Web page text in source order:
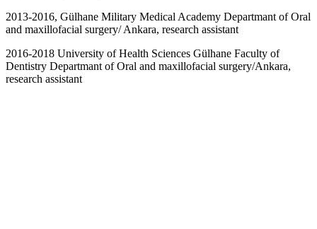
2013-2016, Gülhane Military Medical Academy Departmant of Oral
and maxillofacial surgery/ Ankara, research assistant
2016-2018 University of Health Sciences Gülhane Faculty of
Dentistry Departmant of Oral and maxillofacial surgery/Ankara,
research assistant